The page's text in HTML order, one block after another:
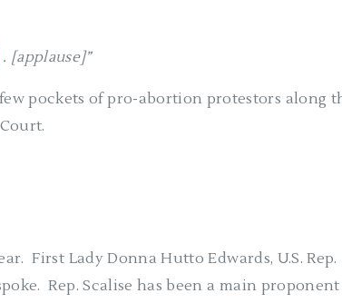
. [applause]”
pockets of pro-abortion protestors along
First Lady Donna Hutto Edwards, U.S. Rep.
Rep. Scalise has been a main proponent